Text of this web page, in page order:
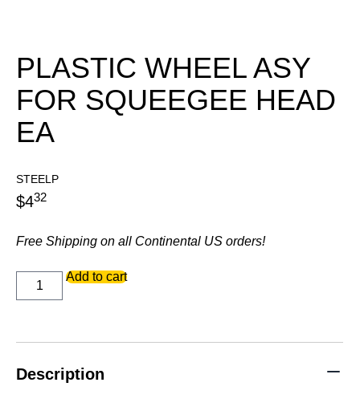
PLASTIC WHEEL ASY
FOR SQUEEGEE HEAD
EA
STEELP
$432
Free Shipping on all Continental US orders!
PLASTIC
WHEEL
ASY
HEAD
quantity
Add to cart
Description